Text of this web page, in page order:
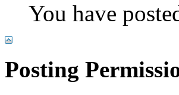
You have
Posting